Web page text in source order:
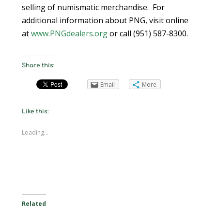
selling of numismatic merchandise. For
additional information about PNG, visit online
atwww.PNGdealers.orgor call (951) 587-8300.
Share this:
Email More
Like this:
Loading...
Related